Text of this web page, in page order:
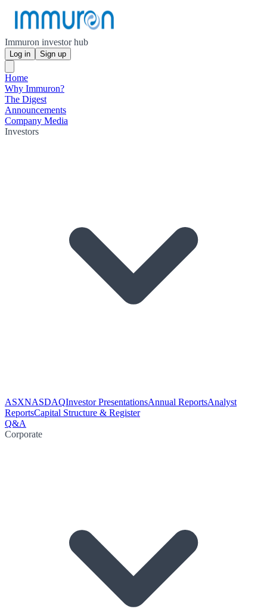
Immuron investor hub
Log in Sign up
Home
Why Immuron?
The Digest
Announcements
Company Media
Investors
ASXNASDAQInvestor PresentationsAnnual ReportsAnalyst
ReportsCapital Structure & Register
Q&A
Corporate